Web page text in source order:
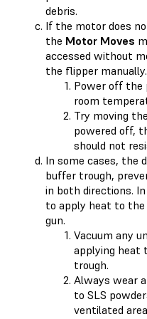
debris.
If the motor does
the Motor Moves
accessed without
the flipper manually.
Power off the
room
Try moving
powered off,
should not
In some cases, the
buffer trough,
in both directions.
to apply heat to
gun.
Vacuum any
applying heat
trough.
Always wear
to SLS
ventilated